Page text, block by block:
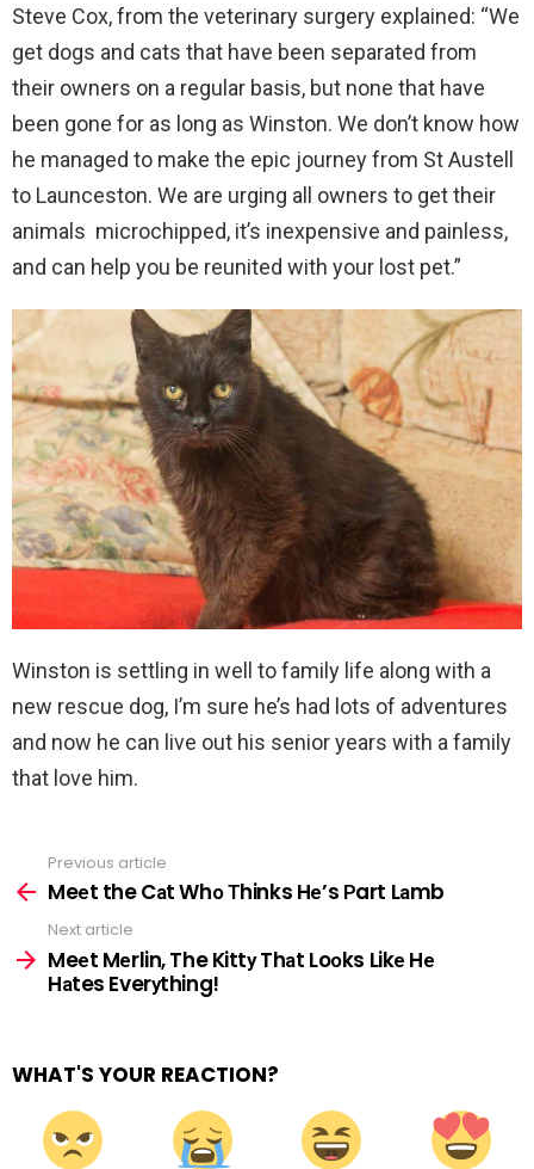
Steve Cox, from the veterinary surgery explained: “We
get dogs and cats that have been separated from
their owners on a regular basis, but none that have
been gone for as long as Winston. We don’t know how
he managed to make the epic journey from St Austell
to Launceston. We are urging all owners to get their
animals microchipped, it’s inexpensive and painless,
and can help you be reunited with your lost pet.”
Winston is settling in well to family life along with a
new rescue dog, I’m sure he’s had lots of adventures
and now he can live out his senior years with a family
that love him.
more
Previous article
Meеt the Cаt Whо Тhinks Hе’s Рart Lаmb
Next article
Meеt Mеrlin, The Kittу Thаt Loоks Likе Hе
Hаtes Everуthing!
WHAT'S YOUR REACTION?